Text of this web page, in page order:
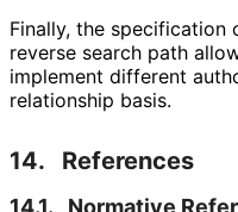
Finally, the
reverse search path
implement different
relationship basis.
14. References